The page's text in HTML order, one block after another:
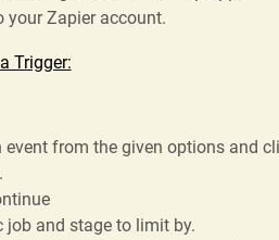
your Zapier account.
Trigger:
from the given options and
job and stage to limit by.